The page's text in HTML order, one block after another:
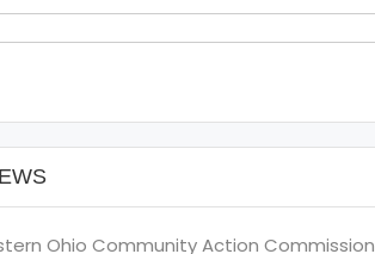
Ohio Community Action